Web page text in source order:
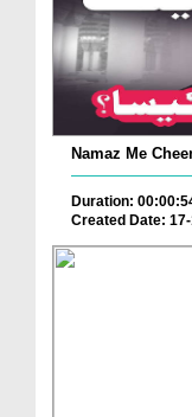
Namaz Me
Duration:
Created Date: